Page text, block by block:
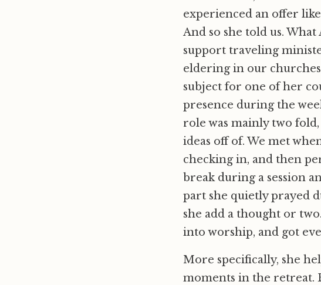
experienced an offer like
And so she told us.
support traveling
eldering in our
subject for one of her
presence during the
role was mainly two
ideas off of. We met
checking in, and then
break during a session
part she quietly prayed
she add a thought or
into worship, and got
More specifically, she
moments in the retreat.